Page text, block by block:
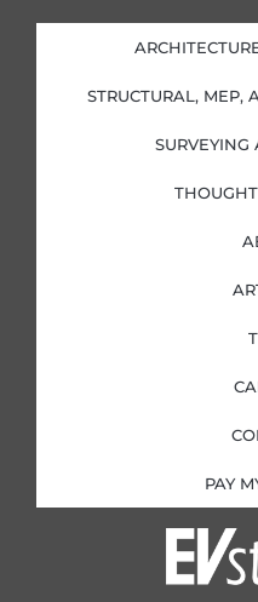
d
i
n
i
n
f
STRUCTURAL, MEP,
PAY